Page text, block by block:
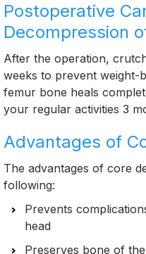
Postoperative
Decompression
After the operation,
weeks to prevent weight-
femur bone heals
your regular activities 3
Advantages of
The advantages of core
following:
Prevents
head
Preserves bone of